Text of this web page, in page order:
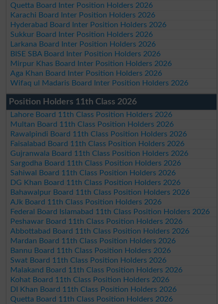
Quetta Board Inter Position Holders 2026
Karachi Board Inter Position Holders 2026
Hyderabad Board Inter Position Holders 2026
Sukkur Board Inter Position Holders 2026
Larkana Board Inter Position Holders 2026
BISE SBA Board Inter Position Holders 2026
Mirpur Khas Board Inter Position Holders 2026
Aga Khan Board Inter Position Holders 2026
Wifaq ul Madaris Board Inter Position Holders 2026
Position Holders 11th Class 2026
Lahore Board 11th Class Position Holders 2026
Multan Board 11th Class Position Holders 2026
Rawalpindi Board 11th Class Position Holders 2026
Faisalabad Board 11th Class Position Holders 2026
Gujranwala Board 11th Class Position Holders 2026
Sargodha Board 11th Class Position Holders 2026
Sahiwal Board 11th Class Position Holders 2026
DG Khan Board 11th Class Position Holders 2026
Bahawalpur Board 11th Class Position Holders 2026
AJk Board 11th Class Position Holders 2026
Federal Board Islamabad 11th Class Position Holders 2026
Peshawar Board 11th Class Position Holders 2026
Abbottabad Board 11th Class Position Holders 2026
Mardan Board 11th Class Position Holders 2026
Bannu Board 11th Class Position Holders 2026
Swat Board 11th Class Position Holders 2026
Malakand Board 11th Class Position Holders 2026
Kohat Board 11th Class Position Holders 2026
DI Khan Board 11th Class Position Holders 2026
Quetta Board 11th Class Position Holders 2026